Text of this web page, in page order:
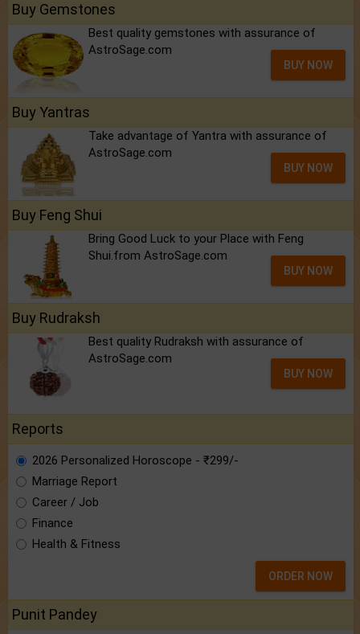
Buy Gemstones
Best quality gemstones with assurance of
AstroSage.com
BUY NOW
Buy Yantras
Take advantage of Yantra with assurance of
AstroSage.com
BUY NOW
Buy Feng Shui
Bring Good Luck to your Place with Feng
Shui.from AstroSage.com
BUY NOW
Buy Rudraksh
Best quality Rudraksh with assurance of
AstroSage.com
BUY NOW
Reports
2026 Personalized Horoscope - ₹299/-
Marriage Report
Career / Job
Finance
Health & Fitness
ORDER NOW
Punit Pandey